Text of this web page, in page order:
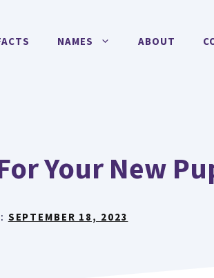
NAMES ABOUT
Your New
SEPTEMBER 18, 2023